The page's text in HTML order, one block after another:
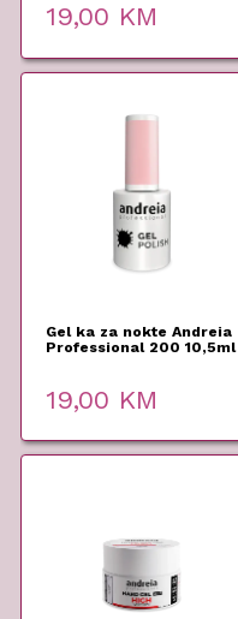
19,00 KM
Gel ka za nokte Andreia
Professional 200 10,5ml
19,00 KM